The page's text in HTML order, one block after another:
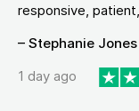
responsive,
– Stephanie Jones
1 day ago